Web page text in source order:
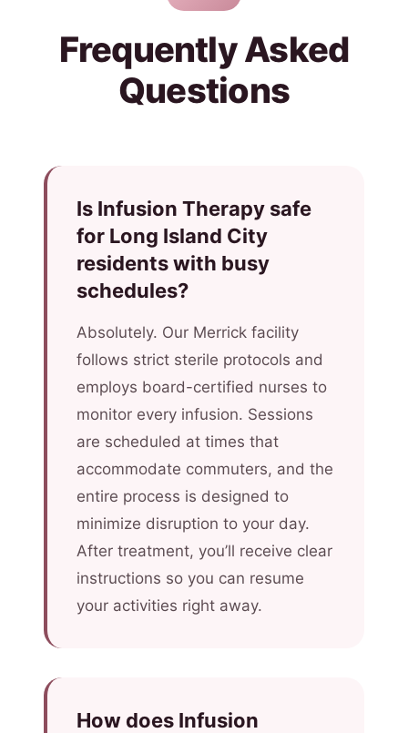
Frequently Asked
Questions
Is Infusion Therapy safe
for Long Island City
residents with busy
schedules?
Absolutely. Our Merrick facility
follows strict sterile protocols and
employs board-certified nurses to
monitor every infusion. Sessions
are scheduled at times that
accommodate commuters, and the
entire process is designed to
minimize disruption to your day.
After treatment, you’ll receive clear
instructions so you can resume
your activities right away.
How does Infusion